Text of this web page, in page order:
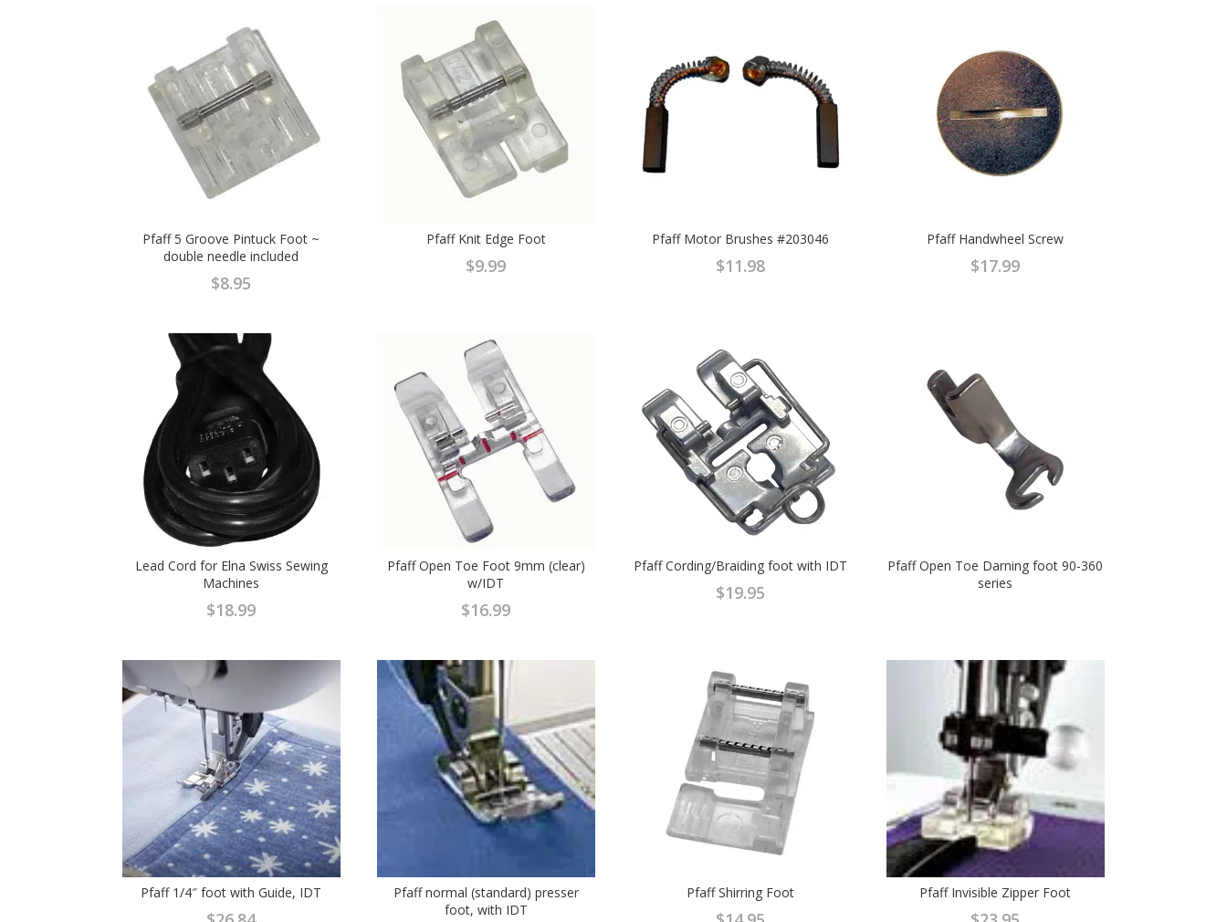
Pfaff 5 Groove Pintuck Foot ~
double needle included
$8.95
Pfaff Knit Edge Foot
$9.99
Pfaff Motor Brushes #203046
$11.98
Pfaff Handwheel Screw
$17.99
Lead Cord for Elna Swiss Sewing
Machines
$18.99
Pfaff Open Toe Foot 9mm (clear)
w/IDT
$16.99
Pfaff Cording/Braiding foot with IDT
$19.95
Pfaff Open Toe Darning foot 90-360
series
Pfaff 1/4″ foot with Guide, IDT
Pfaff normal (standard) presser
foot, with IDT
Pfaff Shirring Foot Pfaff Invisible Zipper Foot